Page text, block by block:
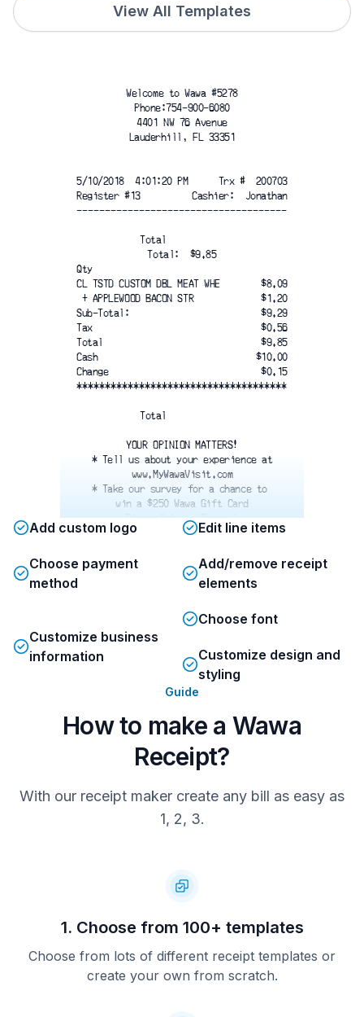
View All Templates
Welcome to Wawa #5278
Phone:754-900-6080
4401 NW 76 Avenue
Lauderhill, FL 33351
5/10/2018  4:01:20 PM
Trx #  200703
Register #13
Cashier:  Jonathan
-------------------------------------
Total
Total:  $9.85
Qty
CL TSTD CUSTOM DBL MEAT WHE
$8.09
+ APPLEWOOD BACON STR
$1.20
Sub-Total:
$9.29
Tax
$0.56
Total
$9.85
Cash
$10.00
Change
$0.15
*************************************
Total
YOUR OPINION MATTERS!
* Tell us about your experience at
www.MyWawaVisit.com
* Take our survey for a chance to
win a $250 Wawa Gift Card
Disponible en Espanol
*************************************
Store Number: 05278
*************************************
NO PURCHASE NECESSARY
See rules on website
Add custom logo Edit line items
Choose payment
method
Add/remove receipt
elements
Customize business
information
Choose font
Customize design and
styling
Guide
How to make a Wawa
Receipt?
With our receipt maker create any bill as easy as
1, 2, 3.
1. Choose from 100+ templates
Choose from lots of different receipt templates or
create your own from scratch.